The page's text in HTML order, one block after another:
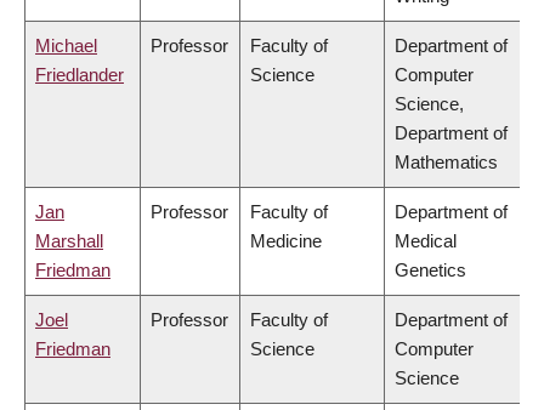
Michael
Friedlander
Professor
Faculty of
Science
Department of
Computer
Science,
Department of
Mathematics
Jan
Marshall
Friedman
Professor
Faculty of
Medicine
Department of
Medical
Genetics
Joel
Friedman
Professor
Faculty of
Science
Department of
Computer
Science